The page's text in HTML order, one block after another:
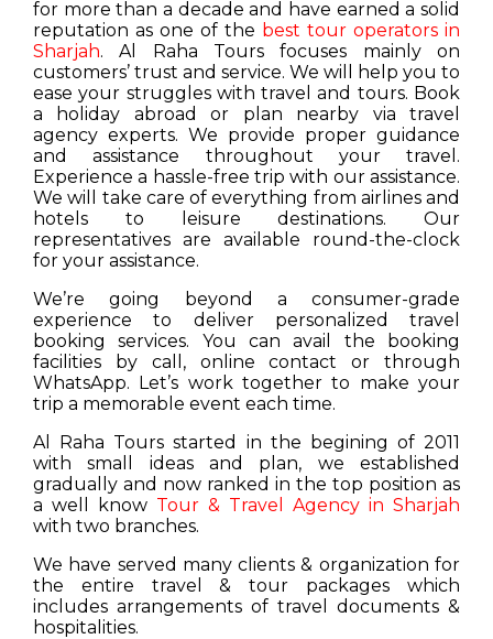
for more than a decade and have earned a solid
reputation as one of the best tour operators in
Sharjah. Al Raha Tours focuses mainly on
customers’ trust and service. We will help you to
ease your struggles with travel and tours. Book
a holiday abroad or plan nearby via travel
agency experts. We provide proper guidance
and assistance throughout your travel.
Experience a hassle-free trip with our assistance.
We will take care of everything from airlines and
hotels to leisure destinations. Our
representatives are available round-the-clock
for your assistance.
We’re going beyond a consumer-grade
experience to deliver personalized travel
booking services. You can avail the booking
facilities by call, online contact or through
WhatsApp. Let’s work together to make your
trip a memorable event each time.
Al Raha Tours started in the begining of 2011
with small ideas and plan, we established
gradually and now ranked in the top position as
a well know Tour & Travel Agency in Sharjah
with two branches.
We have served many clients & organization for
the entire travel & tour packages which
includes arrangements of travel documents &
hospitalities.